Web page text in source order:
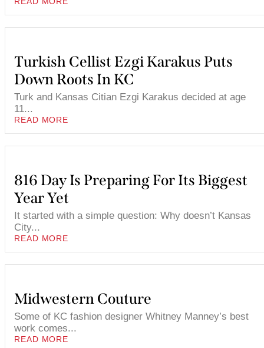
Turkish Cellist Ezgi Karakus Puts
Down Roots In KC
Turk and Kansas Citian Ezgi Karakus decided at age
11...
READ MORE
816 Day Is Preparing For Its Biggest
Year Yet
It started with a simple question: Why doesn’t Kansas
City...
READ MORE
Midwestern Couture
Some of KC fashion designer Whitney Manney’s best
work comes...
READ MORE